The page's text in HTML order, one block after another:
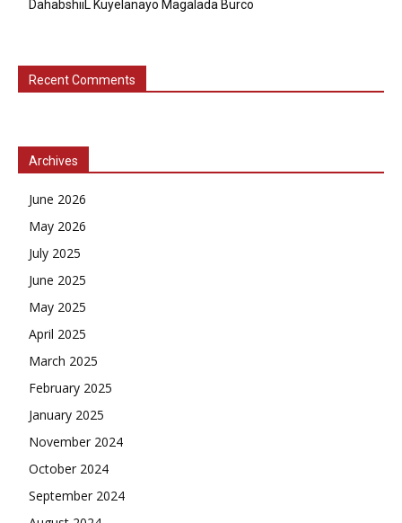
DahabshiiL Kuyelanayo Magalada Burco
Recent Comments
Archives
June 2026
May 2026
July 2025
June 2025
May 2025
April 2025
March 2025
February 2025
January 2025
November 2024
October 2024
September 2024